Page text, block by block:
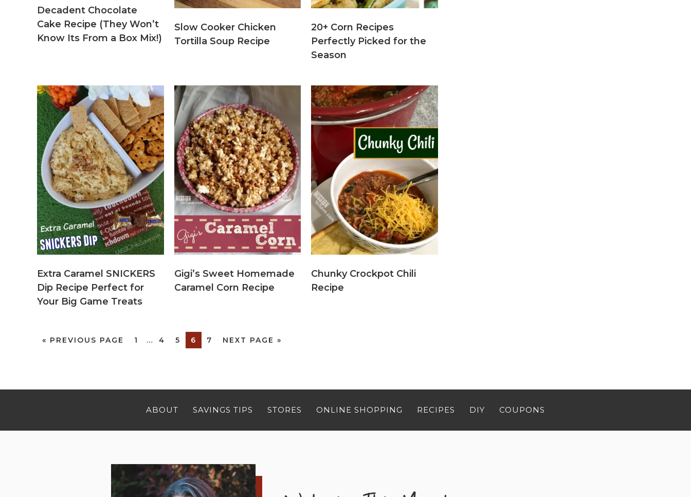
Decadent Chocolate
Cake Recipe (They Won’t
Know Its From a Box Mix!)
Slow Cooker Chicken
Tortilla Soup Recipe
20+ Corn Recipes
Perfectly Picked for the
Season
Extra Caramel SNICKERS
Dip Recipe Perfect for
Your Big Game Treats
Gigi’s Sweet Homemade
Caramel Corn Recipe
Chunky Crockpot Chili
Recipe
« PREVIOUS PAGE 1 … 4 5 6 7 NEXT PAGE »
ABOUT SAVINGS TIPS STORES ONLINE SHOPPING RECIPES DIY COUPONS